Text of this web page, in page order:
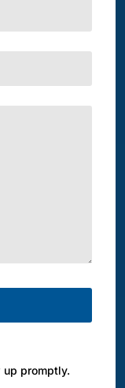
up promptly.